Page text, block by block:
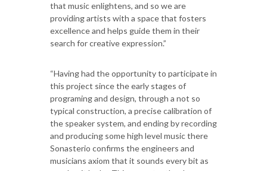
that music enlightens, and so we are
providing artists with a space that fosters
excellence and helps guide them in their
search for creative expression.”
“Having had the opportunity to participate in
this project since the early stages of
programing and design, through a not so
typical construction, a precise calibration of
the speaker system, and ending by recording
and producing some high level music there
Sonasterio confirms the engineers and
musicians axiom that it sounds every bit as